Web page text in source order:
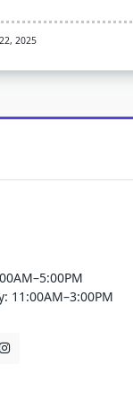
2025
11:00AM–3:00PM